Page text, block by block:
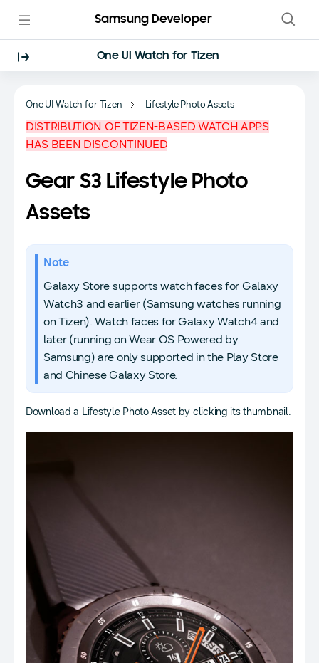
Samsung Developer
One UI Watch for Tizen
One UI Watch for Tizen Lifestyle Photo Assets
DISTRIBUTION OF TIZEN-BASED WATCH APPS
HAS BEEN DISCONTINUED
Gear S3 Lifestyle Photo
Assets
Note
Galaxy Store supports watch faces for Galaxy
Watch3 and earlier (Samsung watches running
on Tizen). Watch faces for Galaxy Watch4 and
later (running on Wear OS Powered by
Samsung) are only supported in the Play Store
and Chinese Galaxy Store.
Download a Lifestyle Photo Asset by clicking its thumbnail.